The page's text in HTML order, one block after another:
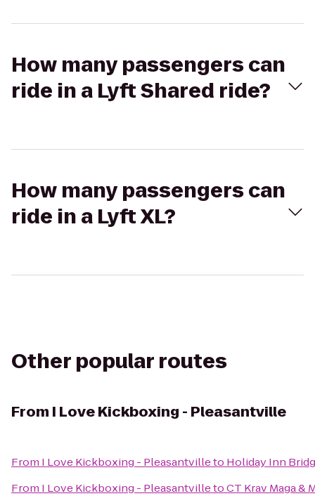
How many passengers can
ride in a Lyft Shared ride?
How many passengers can
ride in a Lyft XL?
Other popular routes
From I Love Kickboxing - Pleasantville
From I Love Kickboxing - Pleasantvilleto Holiday Inn
From I Love Kickboxing - PleasantvilletoCT Krav Maga &